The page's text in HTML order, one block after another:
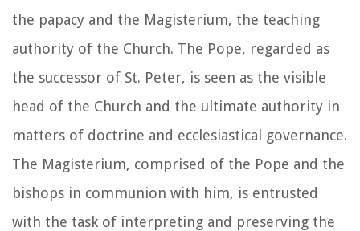
the papacy and the Magisterium, the teaching
authority of the Church. The Pope, regarded as
the successor of St. Peter, is seen as the visible
head of the Church and the ultimate authority in
matters of doctrine and ecclesiastical governance.
The Magisterium, comprised of the Pope and the
bishops in communion with him, is entrusted
with the task of interpreting and preserving the